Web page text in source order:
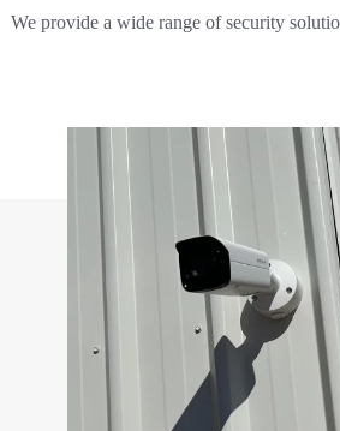
We provide a wide range of security